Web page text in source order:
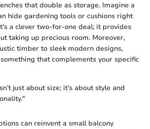
that double as storage. Imagine a
hide gardening tools or cushions right
a clever two-for-one deal; it provides
taking up precious room. Moreover,
timber to sleek modern designs,
that complements your specific
just about size; it’s about style and
can reinvent a small balcony